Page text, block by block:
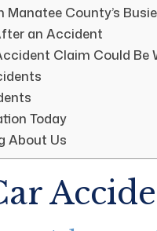
County’s
an Accident
Claim Could Be
Today
About Us